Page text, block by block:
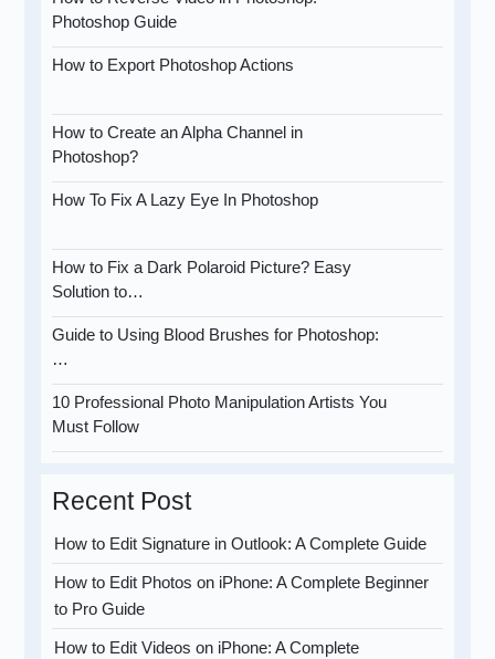
Photoshop Guide
How to Export Photoshop Actions
How to Create an Alpha Channel in
Photoshop?
How To Fix A Lazy Eye In Photoshop
How to Fix a Dark Polaroid Picture? Easy
Solution to…
Guide to Using Blood Brushes for Photoshop:
…
10 Professional Photo Manipulation Artists You
Must Follow
Recent Post
How to Edit Signature in Outlook: A Complete Guide
How to Edit Photos on iPhone: A Complete Beginner
to Pro Guide
How to Edit Videos on iPhone: A Complete